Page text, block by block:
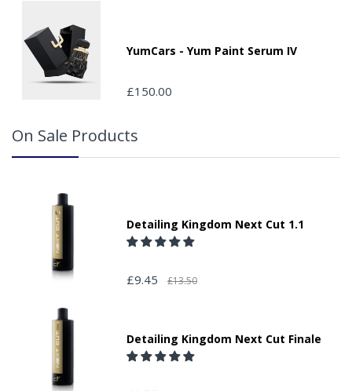
Please note that we do not take responsibility for any
packages that are left safe or with a neighbour.
YumCars - Yum Paint Serum IV
£150.00
On Sale Products
Detailing Kingdom Next Cut 1.1
£9.45 £13.50
Detailing Kingdom Next Cut Finale